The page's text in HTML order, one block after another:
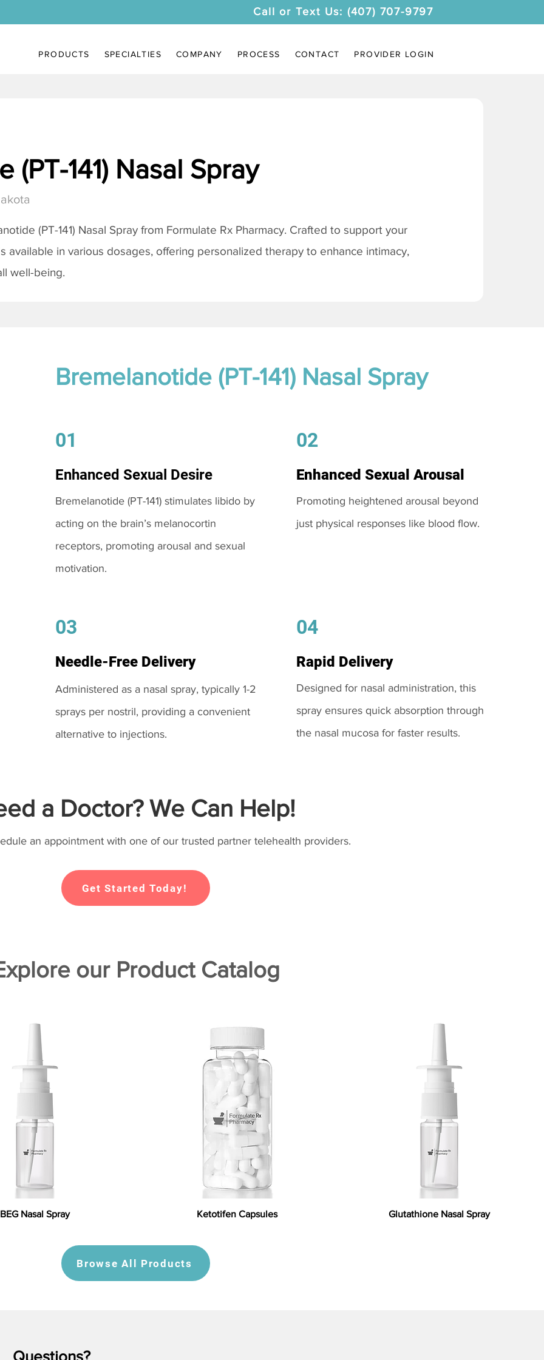
Call or Text Us: (407) 707-9797
PRODUCTS SPECIALTIES COMPANY PROCESS CONTACT PROVIDER LOGIN
(PT-141) Nasal Spray
(PT-141) Nasal Spray from Formulate Rx Pharmacy. Crafted to support your
available in various dosages, offering personalized therapy to enhance intimacy,
well-being.
Bremelanotide (PT-141) Nasal Spray
01
Enhanced Sexual Desire
Bremelanotide (PT-141) stimulates libido by
acting on the brain’s melanocortin
receptors, promoting arousal and sexual
motivation.
03
Needle-Free Delivery
Administered as a nasal spray, typically 1-2
sprays per nostril, providing a convenient
alternative to injections.
02
Enhanced Sexual Arousal
Promoting heightened arousal beyond
just physical responses like blood flow.
04
Rapid Delivery
Designed for nasal administration, this
spray ensures quick absorption through
the nasal mucosa for faster results.
a Doctor? We Can Help!
an appointment with one of our trusted partner telehealth providers.
Get Started Today!
our Product Catalog
BEG Nasal Spray Ketotifen Capsules Glutathione Nasal Spray
Browse All Products
Questions?